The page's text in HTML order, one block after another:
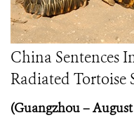
China Sentences
Radiated Tortoise
(Guangzhou–August